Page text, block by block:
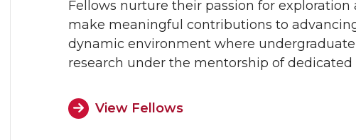
Fellows nurture their passion for
make meaningful contributions to
dynamic environment where
research under the mentorship of
View Fellows